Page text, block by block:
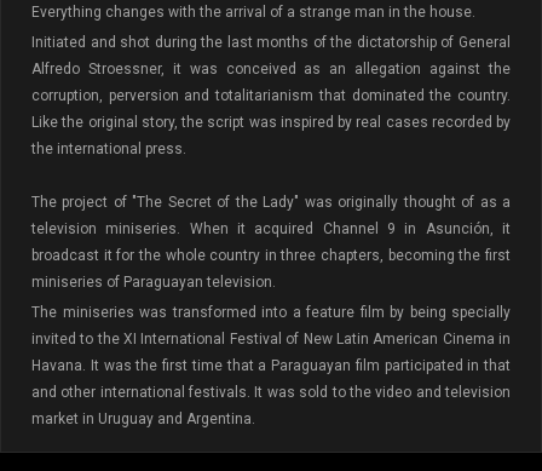
Everything changes with the arrival of a strange man in the house.
Initiated and shot during the last months of the dictatorship of General
Alfredo Stroessner, it was conceived as an allegation against the
corruption, perversion and totalitarianism that dominated the country.
Like the original story, the script was inspired by real cases recorded by
the international press.
The project of "The Secret of the Lady" was originally thought of as a
television miniseries. When it acquired Channel 9 in Asunción, it
broadcast it for the whole country in three chapters, becoming the first
miniseries of Paraguayan television.
The miniseries was transformed into a feature film by being specially
invited to the XI International Festival of New Latin American Cinema in
Havana. It was the first time that a Paraguayan film participated in that
and other international festivals. It was sold to the video and television
market in Uruguay and Argentina.